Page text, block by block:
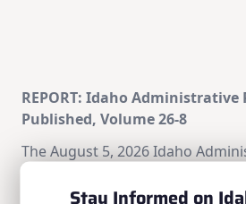
REPORT: Idaho
Published, Volume 26-8
The August 5, 2026 Idaho
Division of Financial
Stay Informed on